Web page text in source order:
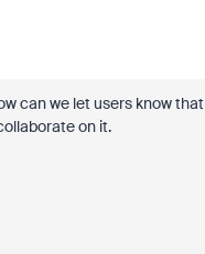
can we let users know
on it.